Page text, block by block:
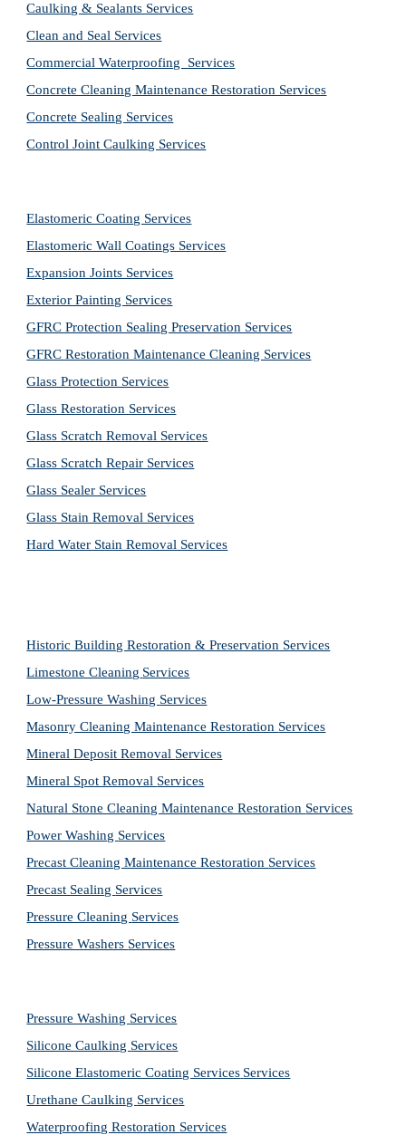
Caulking & Sealants Services
Clean and Seal Services
Commercial Waterproofing  Services
Concrete Cleaning Maintenance Restoration Services
Concrete Sealing Services
Control Joint Caulking Services
Elastomeric Coating Services
Elastomeric Wall Coatings Services
Expansion Joints Services
Exterior Painting Services
GFRC Protection Sealing Preservation Services
GFRC Restoration Maintenance Cleaning Services
Glass Protection Services
Glass Restoration Services
Glass Scratch Removal Services
Glass Scratch Repair Services
Glass Sealer Services
Glass Stain Removal Services
Hard Water Stain Removal Services
Historic Building Restoration & Preservation Services
Limestone Cleaning Services
Low-Pressure Washing Services
Masonry Cleaning Maintenance Restoration Services
Mineral Deposit Removal Services
Mineral Spot Removal Services
Natural Stone Cleaning Maintenance Restoration Services
Power Washing Services
Precast Cleaning Maintenance Restoration Services
Precast Sealing Services
Pressure Cleaning Services
Pressure Washers Services
Pressure Washing Services
Silicone Caulking Services
Silicone Elastomeric Coating Services Services
Urethane Caulking Services
Waterproofing Restoration Services